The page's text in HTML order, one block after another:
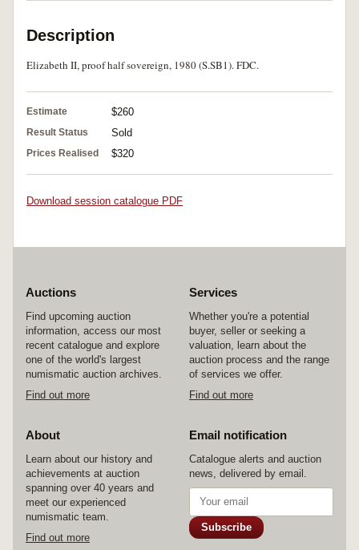
Description
Elizabeth II, proof half sovereign, 1980 (S.SB1). FDC.
Estimate $260
Result Status Sold
Prices Realised $320
Download session catalogue PDF
Auctions
Find upcoming auction
information, access our most
recent catalogue and explore
one of the world's largest
numismatic auction archives.
Find out more
Services
Whether you're a potential
buyer, seller or seeking a
valuation, learn about the
auction process and the range
of services we offer.
Find out more
About
Learn about our history and
achievements at auction
spanning over 40 years and
meet our experienced
numismatic team.
Find out more
Email notification
Catalogue alerts and auction
news, delivered by email.
Subscribe